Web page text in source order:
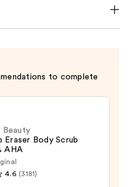
to complete
Beauty
Eraser Body Scrub
AHA
4.6 (3181)